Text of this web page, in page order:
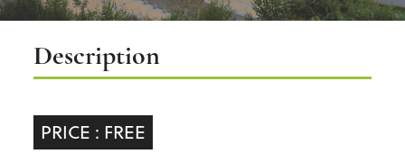
Description
Description
PRICE : FREE